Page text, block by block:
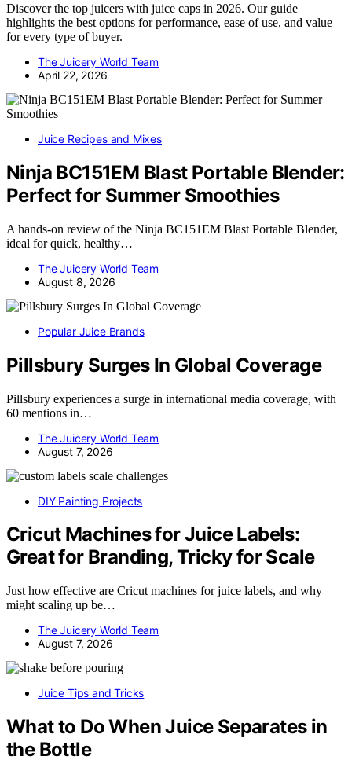
Discover the top juicers with juice caps in 2026. Our guide
highlights the best options for performance, ease of use, and value
for every type of buyer.
The Juicery World Team
April 22, 2026
Juice Recipes and Mixes
Ninja BC151EM Blast Portable Blender:
Perfect for Summer Smoothies
A hands-on review of the Ninja BC151EM Blast Portable Blender,
ideal for quick, healthy…
The Juicery World Team
August 8, 2026
Popular Juice Brands
Pillsbury Surges In Global Coverage
Pillsbury experiences a surge in international media coverage, with
60 mentions in…
The Juicery World Team
August 7, 2026
DIY Painting Projects
Cricut Machines for Juice Labels:
Great for Branding, Tricky for Scale
Just how effective are Cricut machines for juice labels, and why
might scaling up be…
The Juicery World Team
August 7, 2026
Juice Tips and Tricks
What to Do When Juice Separates in
the Bottle